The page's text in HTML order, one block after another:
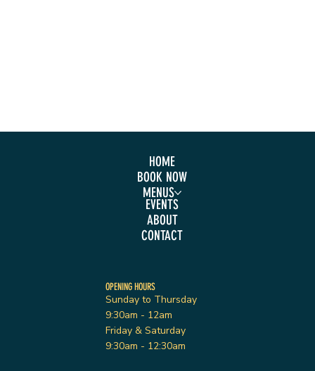
HOME
BOOK NOW
MENUS
EVENTS
ABOUT
CONTACT
OPENING HOURS
Sunday to Thursday
9:30am - 12am
Friday & Saturday
9:30am - 12:30am